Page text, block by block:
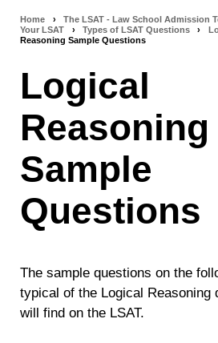
Breadcrumb
Home › The LSAT - Law School Admission
Your LSAT
› Types of LSAT Questions ›
Reasoning Sample Questions
Logical
Reasoning
Sample
Questions
The sample questions on the
typical of the Logical Reasoning
will find on the LSAT.